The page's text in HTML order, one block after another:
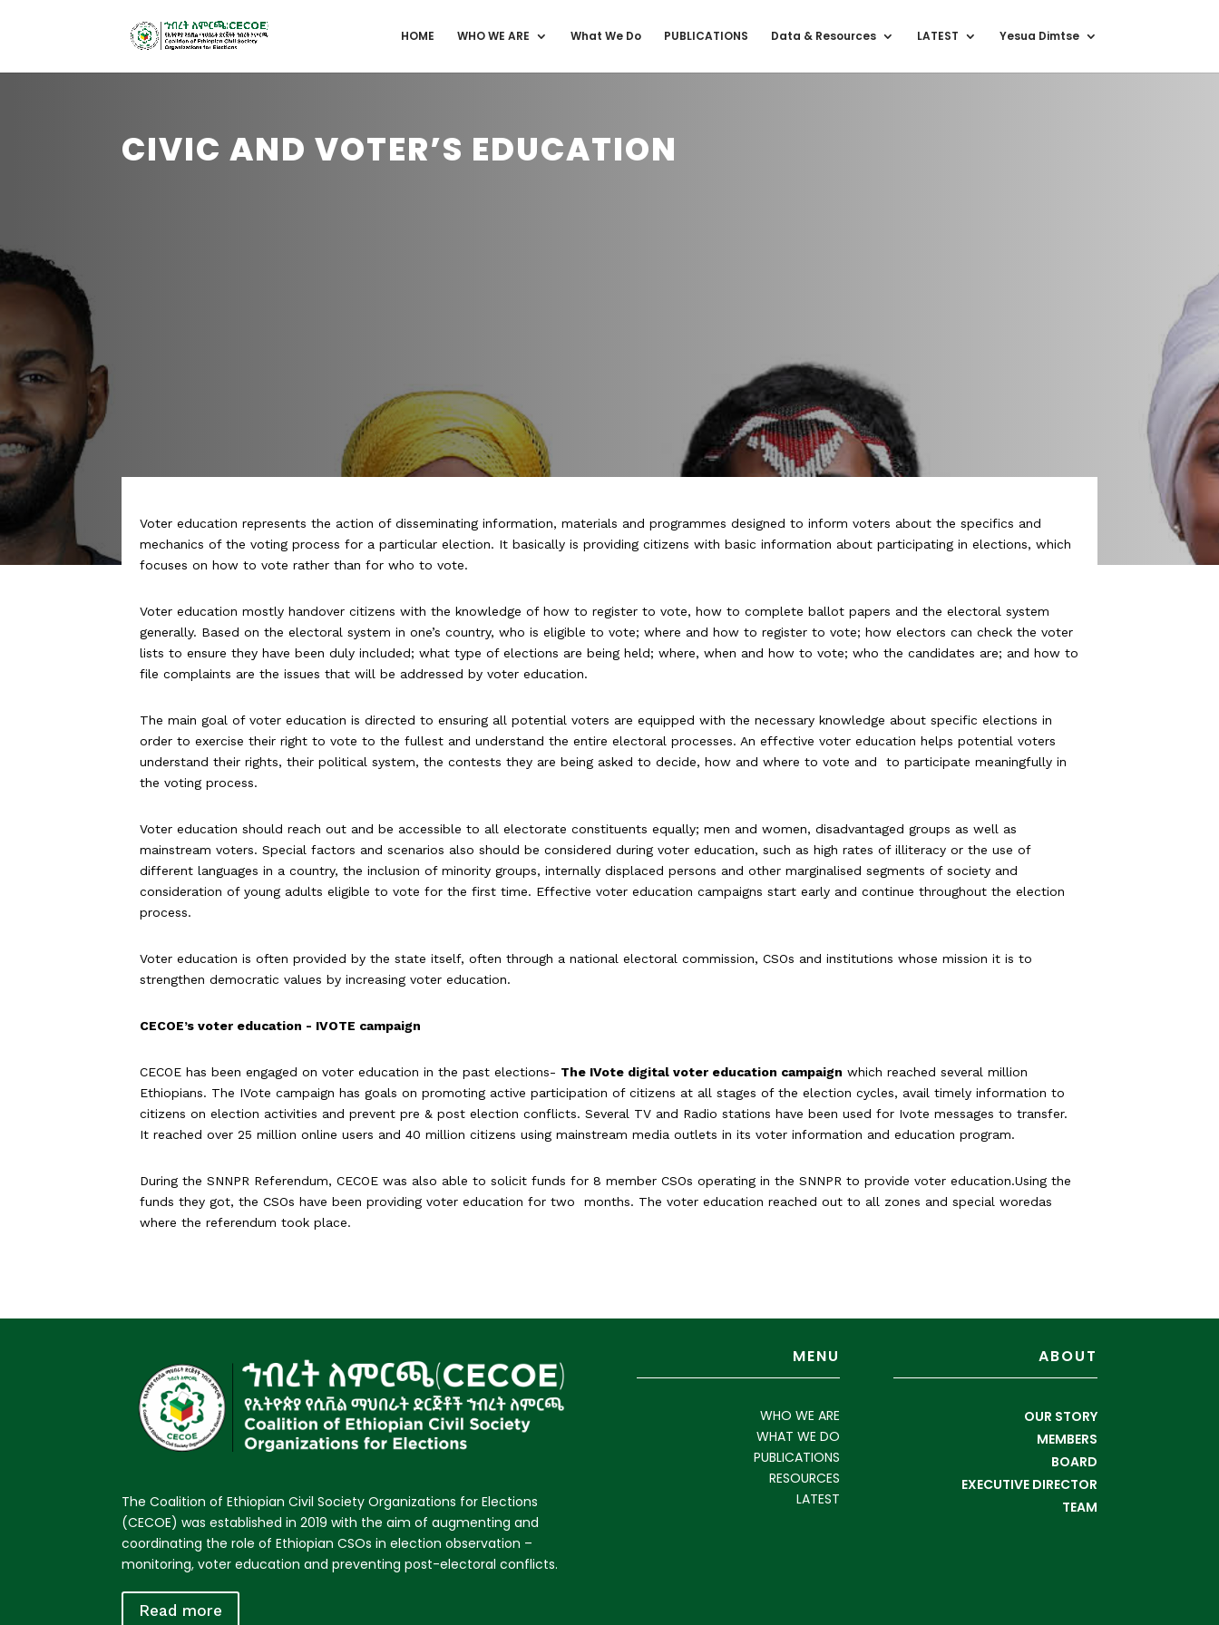
HOME WHO WE ARE What We Do PUBLICATIONS Data & Resources LATEST Yesua Dimtse
CIVIC AND VOTER’S EDUCATION
Voter education represents the action of disseminating information, materials and programmes designed to inform voters about the specifics and
mechanics of the voting process for a particular election. It basically is providing citizens with basic information about participating in elections, which
focuses onhow to vote rather than forwho to vote.
Voter education mostly handover citizens with the knowledge of how to register to vote, how to complete ballot papers and the electoral system
generally. Based on the electoral system in one’s country, who is eligible to vote; where and how to register to vote; how electors can check the voter
lists to ensure they have been duly included; what type of elections are being held; where, when and how to vote; who the candidates are; and how to
file complaints are the issues that will be addressed by voter education.
The main goal of voter education is directed to ensuring all potential voters are equipped with the necessary knowledge about specific elections in
order to exercise their right to vote to the fullest and understand the entire electoral processes. An effective voter education helps potential voters
understand their rights, their political system, the contests they are being asked to decide, how and where to vote and to participate meaningfully in
the voting process.
Voter education should reach out and be accessible to all electorate constituents equally; men and women, disadvantaged groups as well as
mainstream voters. Special factors and scenarios also should be considered during voter education, such as high rates of illiteracy or the use of
different languages in a country, the inclusion of minority groups, internally displaced persons and other marginalised segments of society and
consideration of young adults eligible to vote for the first time. Effective voter education campaigns start early and continue throughout the election
process.
Voter education is often provided by the state itself, often through a national electoral commission, CSOs and institutions whose mission it is to
strengthen democratic values by increasing voter education.
CECOE’s voter education - IVOTE campaign
CECOE has been engaged on voter education in the past elections- The IVote digital voter education campaign which reached several million
Ethiopians. The IVote campaign has goals on promoting active participation of citizens at all stages of the election cycles, avail timely information to
citizens on election activities and prevent pre & post election conflicts. Several TV and Radio stations have been used for Ivote messages to transfer.
It reached over 25 million online users and 40 million citizens using mainstream media outlets in its voter information and education program.
During the SNNPR Referendum, CECOE was also able to solicit funds for 8 member CSOs operating in the SNNPR to provide voter education.Using the
funds they got, the CSOs have been providing voter education for two months. The voter education reached out to all zones and special woredas
where the referendum took place.
The Coalition of Ethiopian Civil Society Organizations for Elections
(CECOE) was established in 2019 with the aim of augmenting and
coordinating the role of Ethiopian CSOs in election observation –
monitoring, voter education and preventing post-electoral conflicts.
Read more
MENU
WHO WE ARE
WHAT WE DO
PUBLICATIONS
RESOURCES
LATEST
ABOUT
OUR STORY
MEMBERS
BOARD
EXECUTIVE DIRECTOR
TEAM